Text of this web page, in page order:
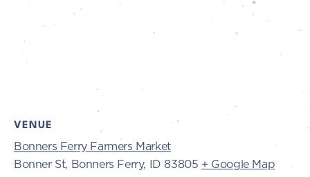
VENUE
Bonners Ferry Farmers Market
Bonner St, Bonners Ferry, ID 83805 + Google Map